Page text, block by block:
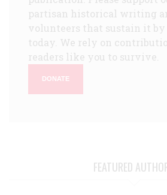
partisan historical writing
volunteers that sustain it
today. We rely on
readers like you to survive.
DONATE
FEATURED